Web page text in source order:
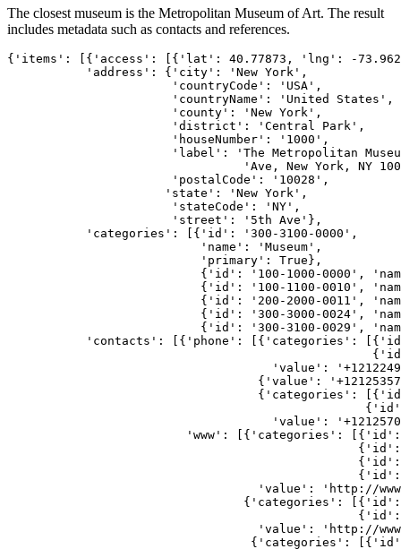
The closest museum is the Metropolitan Museum of Art. The result
includes metadata such as contacts and references.
{'items': [{'access': [{'lat': 40.77873, 'lng': -
           'address': {'city': 'New York',
                       'countryCode': 'USA',
                       'countryName': 'United States',
                       'county': 'New York',
                       'district': 'Central Park',
                       'houseNumber': '1000',
'label': 'The Metropolitan
'Ave, New York, NY
                       'postalCode': '10028',
                      'state': 'New York',
                       'stateCode': 'NY',
                       'street': '5th Ave'},
           'categories': [{'id': '300-3100-0000',
                           'name': 'Museum',
                           'primary': True},
{'id': '100-1000-0000',
{'id': '100-1100-0010',
{'id': '200-2000-0011',
{'id': '300-3000-0024',
{'id': '300-3100-0029',
'contacts': [{'phone': [{'categories':
'value':
{'value':
{'categories':
'value':
'www': [{'categories':
'value': 'http://
{'categories':
'value': 'http://
{'categories':